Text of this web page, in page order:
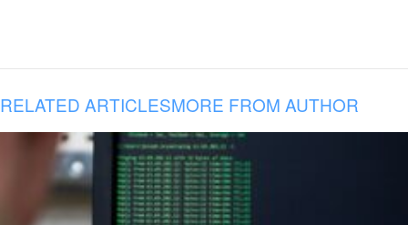
RELATED ARTICLESMORE FROM AUTHOR